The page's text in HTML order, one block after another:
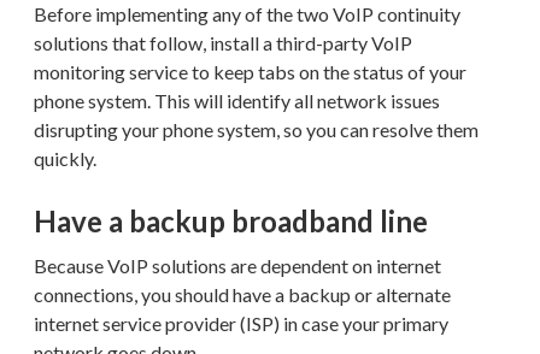
Before implementing any of the two VoIP continuity
solutions that follow, install a third-party VoIP
monitoring service to keep tabs on the status of your
phone system. This will identify all network issues
disrupting your phone system, so you can resolve them
quickly.
Have a backup broadband line
Because VoIP solutions are dependent on internet
connections, you should have a backup or alternate
internet service provider (ISP) in case your primary